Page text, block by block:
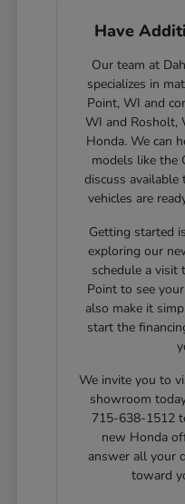
Have
Our team at
specializes in
Point, WI and
WI and Rosholt,
Honda. We can
models like the
discuss
vehicles are
Getting started
exploring our
schedule a visit
Point to see
also make it
start the
We invite you to
showroom
715-638-1512
new Honda
answer all your
toward